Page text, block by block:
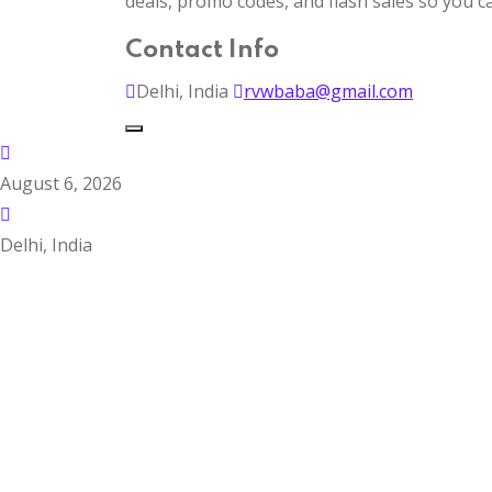
Contact Info
Delhi, India
rvwbaba@gmail.com
August 6, 2026
Delhi, India